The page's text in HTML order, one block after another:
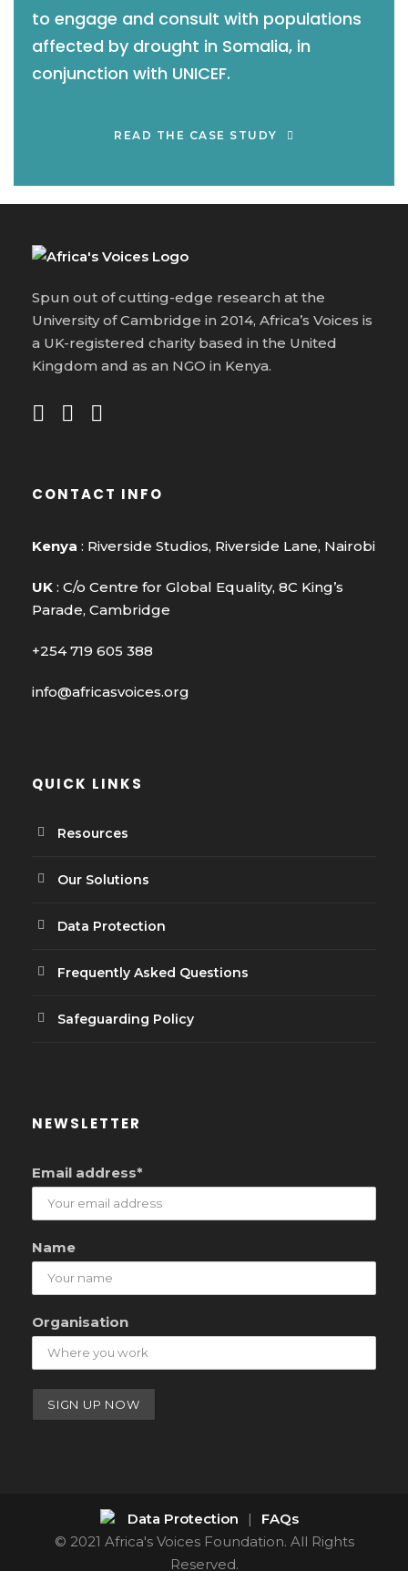
to engage and consult with populations
affected by drought in Somalia, in
conjunction with UNICEF.
READ THE CASE STUDY
Spun out of cutting-edge research at the
University of Cambridge in 2014, Africa’s Voices is
a UK-registered charity based in the United
Kingdom and as an NGO in Kenya.
CONTACT INFO
Kenya : Riverside Studios, Riverside Lane, Nairobi
UK : C/o Centre for Global Equality, 8C King’s
Parade, Cambridge
+254 719 605 388
info@africasvoices.org
QUICK LINKS
Resources
Our Solutions
Data Protection
Frequently Asked Questions
Safeguarding Policy
NEWSLETTER
Email address*
Name
Organisation
Data Protection |
FAQs
© 2021 Africa's Voices Foundation. All Rights
Reserved.